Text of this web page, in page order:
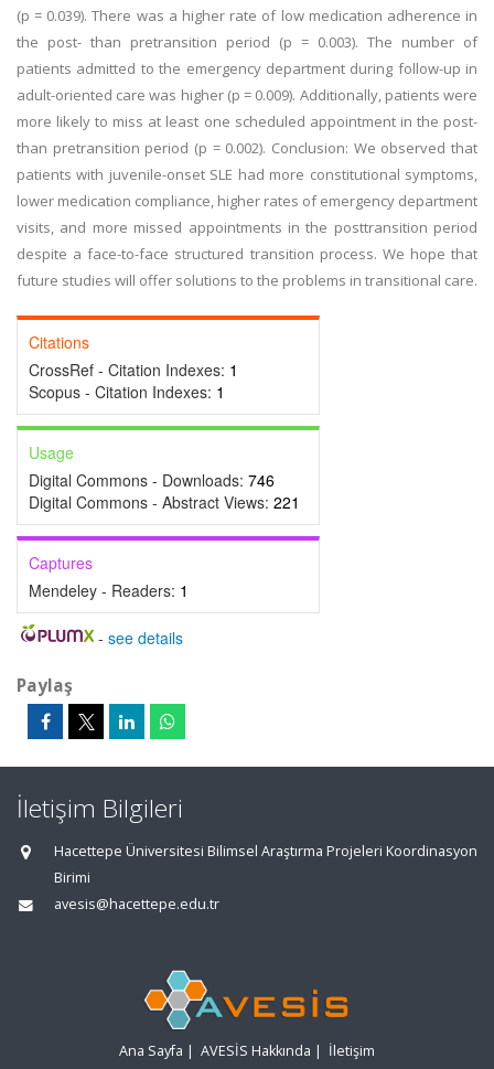
(p = 0.039). There was a higher rate of low medication adherence in
the post- than pretransition period (p = 0.003). The number of
patients admitted to the emergency department during follow-up in
adult-oriented care was higher (p = 0.009). Additionally, patients were
more likely to miss at least one scheduled appointment in the post-
than pretransition period (p = 0.002). Conclusion: We observed that
patients with juvenile-onset SLE had more constitutional symptoms,
lower medication compliance, higher rates of emergency department
visits, and more missed appointments in the posttransition period
despite a face-to-face structured transition process. We hope that
future studies will offer solutions to the problems in transitional care.
Citations
CrossRef - Citation Indexes: 1
Scopus - Citation Indexes: 1
Usage
Digital Commons - Downloads: 746
Digital Commons - Abstract Views: 221
Captures
Mendeley - Readers: 1
- see details
Paylaş
İletişim Bilgileri
Hacettepe Üniversitesi Bilimsel Araştırma Projeleri Koordinasyon
Birimi
avesis@hacettepe.edu.tr
Ana Sayfa | AVESİS Hakkında | İletişim